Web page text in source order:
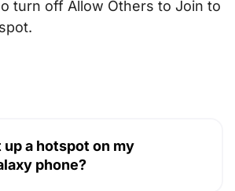
turn off Allow Others to Join to
up a hotspot on my
phone?